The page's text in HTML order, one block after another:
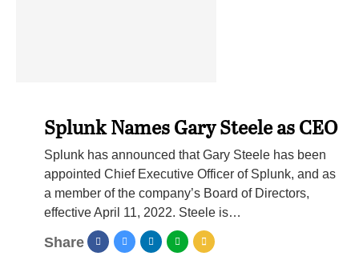
Splunk Names Gary Steele as CEO
Splunk has announced that Gary Steele has been
appointed Chief Executive Officer of Splunk, and as
a member of the company’s Board of Directors,
effective April 11, 2022. Steele is…
Share